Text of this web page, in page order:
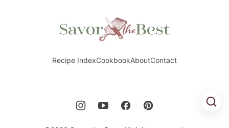
Savor
Recipe IndexCookbookAboutContact